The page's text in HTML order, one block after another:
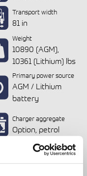
Transport width
81 in
Weight
10890 (AGM),
10361 (Lithium) lbs
Primary power source
AGM / Lithium
battery
Charger aggregate
Option, petrol